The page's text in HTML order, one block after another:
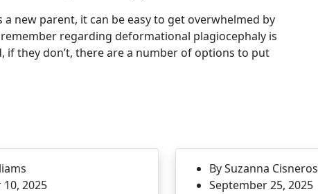
a new parent, it can be easy to get overwhelmed by
regarding deformational plagiocephaly is
if they don’t, there are a number of options to put
2025
By Suzanna Cisneros
September 25, 2025